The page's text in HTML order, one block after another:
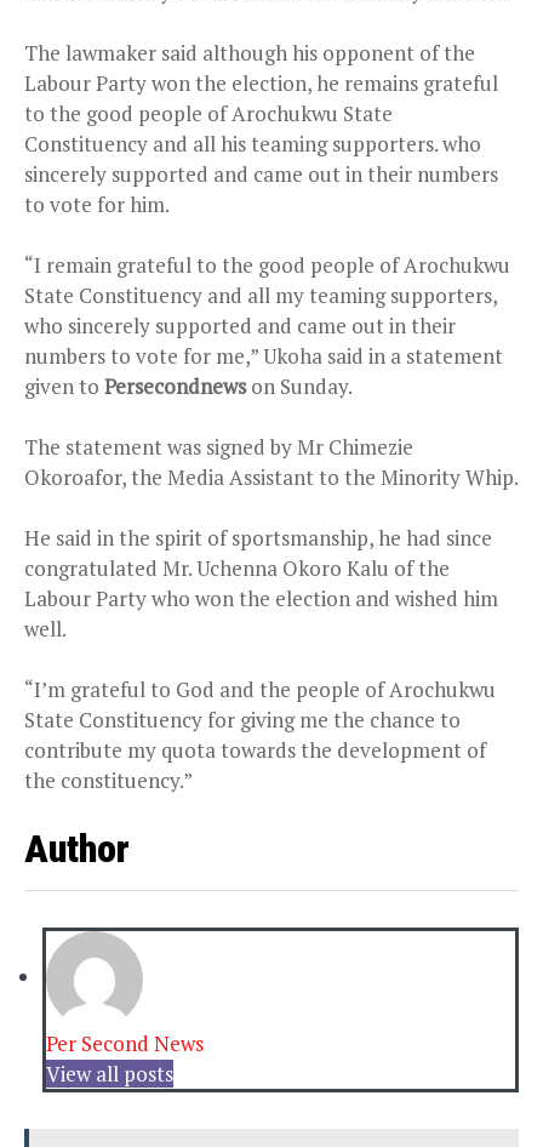
The lawmaker said although his opponent of the
Labour Party won the election, he remains grateful
to the good people of Arochukwu State
Constituency and all his teaming supporters. who
sincerely supported and came out in their numbers
to vote for him.
“I remain grateful to the good people of Arochukwu
State Constituency and all my teaming supporters,
who sincerely supported and came out in their
numbers to vote for me,” Ukoha said in a statement
given to Persecondnewson Sunday.
The statement was signed by Mr Chimezie
Okoroafor, the Media Assistant to the Minority Whip.
He said in the spirit of sportsmanship, he had since
congratulated Mr. Uchenna Okoro Kalu of the
Labour Party who won the election and wished him
well.
“I’m grateful to God and the people of Arochukwu
State Constituency for giving me the chance to
contribute my quota towards the development of
the constituency.”
Author
Per Second News
View all posts